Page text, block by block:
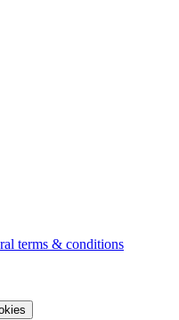
terms & conditions